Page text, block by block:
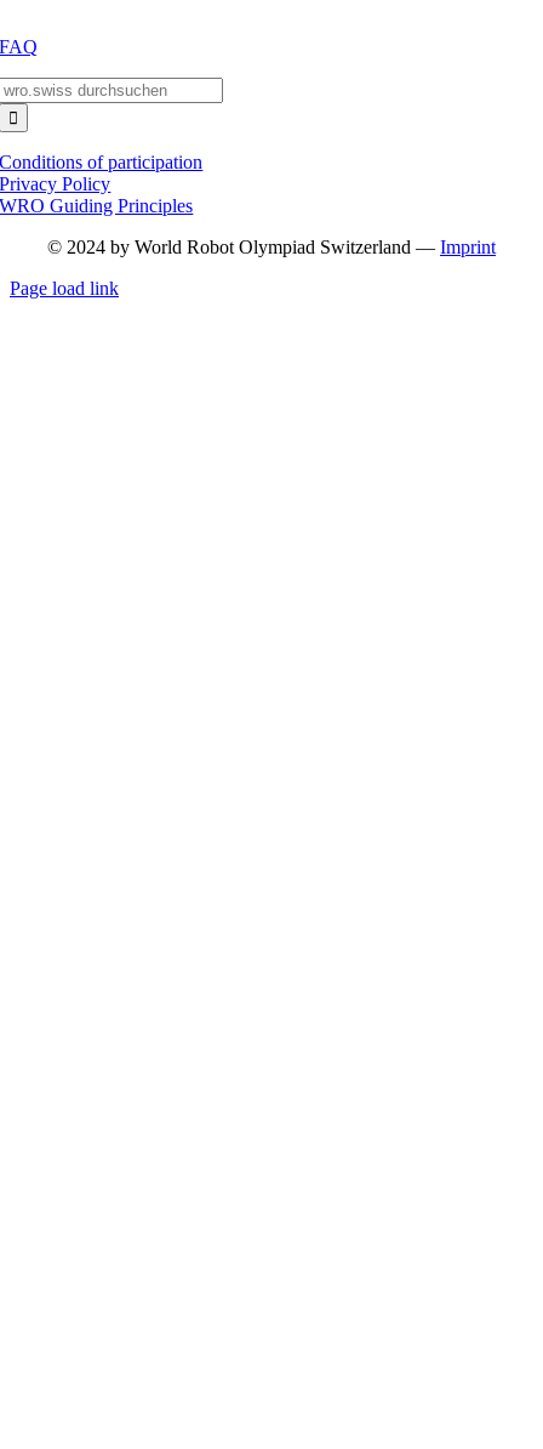
FAQ
Conditions of participation
Privacy Policy
WRO Guiding Principles
© 2024 by World Robot Olympiad Switzerland — Imprint
Page load link